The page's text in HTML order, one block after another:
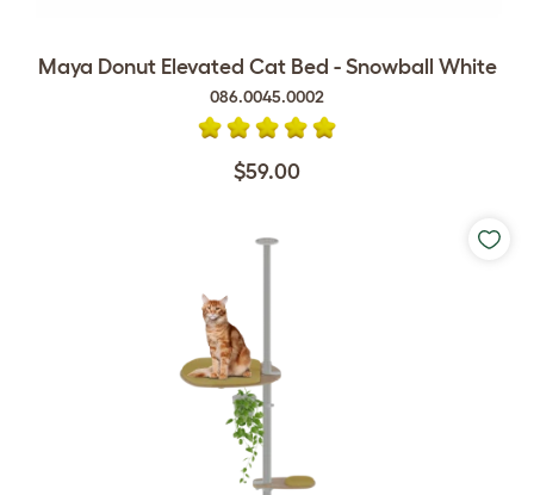
Maya Donut Elevated Cat Bed - Snowball White
086.0045.0002
$59.00